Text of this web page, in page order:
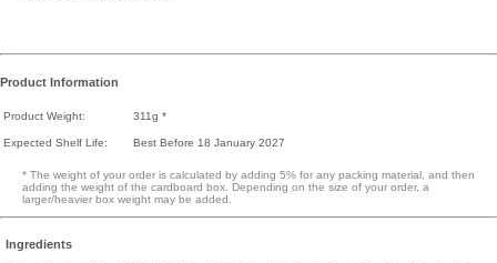
Product Information
Product Weight: 311g *
Expected Shelf Life: Best Before 18 January 2027
* The weight of your order is calculated by adding 5% for any packing material, and then
adding the weight of the cardboard box. Depending on the size of your order, a
larger/heavier box weight may be added.
Ingredients